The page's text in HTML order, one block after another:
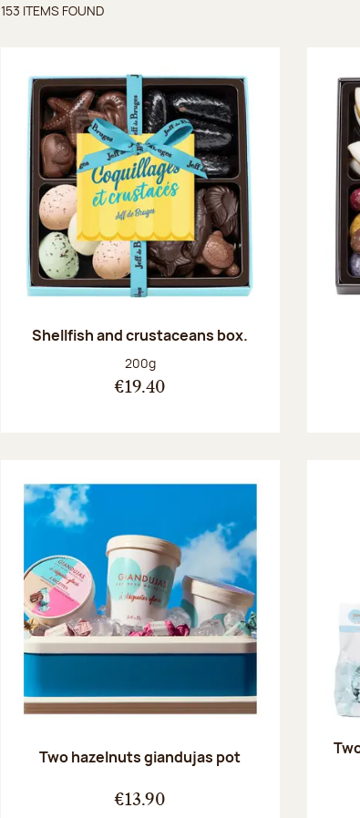
Items found
153 ITEMS FOUND
Shellfish and crustaceans box.
Net weight:
200g
€19.40
Two hazelnuts giandujas pot
€13.90